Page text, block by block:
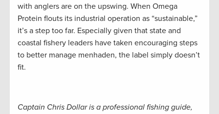
with anglers are on the upswing. When Omega
Protein flouts its industrial operation as “sustainable,”
it’s a step too far. Especially given that state and
coastal fishery leaders have taken encouraging steps
to better manage menhaden, the label simply doesn’t
fit.
Captain Chris Dollar is a professional fishing guide,